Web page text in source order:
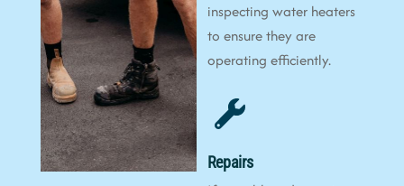
inspecting water heaters
to ensure they are
operating efficiently.
Repairs